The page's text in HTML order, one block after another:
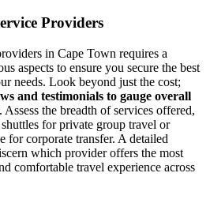
Providers
in Cape Town requires a
aspects to ensure you secure the best
needs. Look beyond just the cost;
and testimonials to gauge overall
. Assess the breadth of services offered,
for private group travel or
for corporate transfer. A detailed
which provider offers the most
comfortable travel experience across